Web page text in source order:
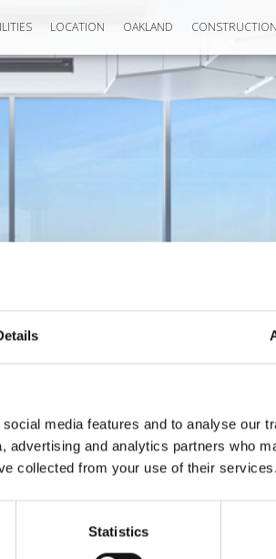
media features and to analyse our
advertising and analytics partners who
collected from your use of their services.
Statistics
LOCATION OAKLAND CONSTRUCTION